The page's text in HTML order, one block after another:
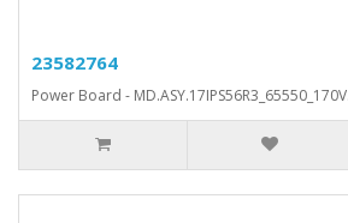
23582764
Power Board -